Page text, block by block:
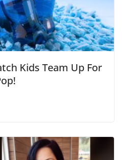
Kids Team Up For